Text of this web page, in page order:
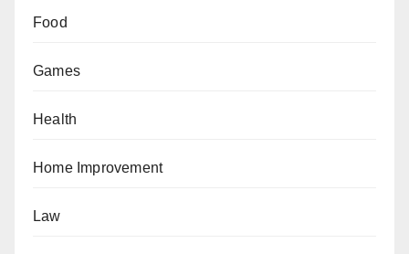
Food
Games
Health
Home Improvement
Law